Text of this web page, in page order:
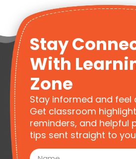
Stay
With
Zone
Stay informed and feel
Get classroom
reminders, and helpful
tips sent straight to